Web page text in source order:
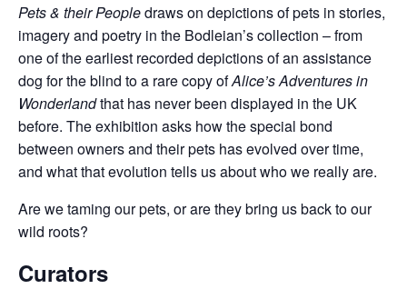
Pets & their Peopledraws on depictions of pets in stories,
imagery and poetry in the Bodleian’s collection – from
one of the earliest recorded depictions of an assistance
dog for the blind to a rare copy ofAlice’s Adventures in
Wonderlandthat has never been displayed in the UK
before. The exhibition asks how the special bond
between owners and their pets has evolved over time,
and what that evolution tells us about who we really are.
Are we taming our pets, or are they bring us back to our
wild roots?
Curators